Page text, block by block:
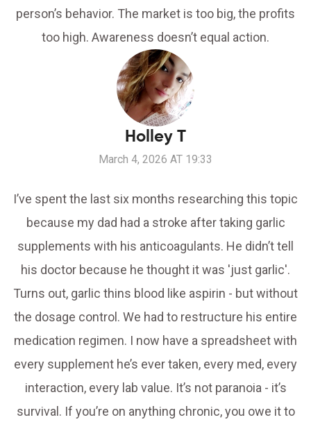
person’s behavior. The market is too big, the profits
too high. Awareness doesn’t equal action.
Holley T
March 4, 2026 AT 19:33
I’ve spent the last six months researching this topic
because my dad had a stroke after taking garlic
supplements with his anticoagulants. He didn’t tell
his doctor because he thought it was 'just garlic'.
Turns out, garlic thins blood like aspirin - but without
the dosage control. We had to restructure his entire
medication regimen. I now have a spreadsheet with
every supplement he’s ever taken, every med, every
interaction, every lab value. It’s not paranoia - it’s
survival. If you’re on anything chronic, you owe it to